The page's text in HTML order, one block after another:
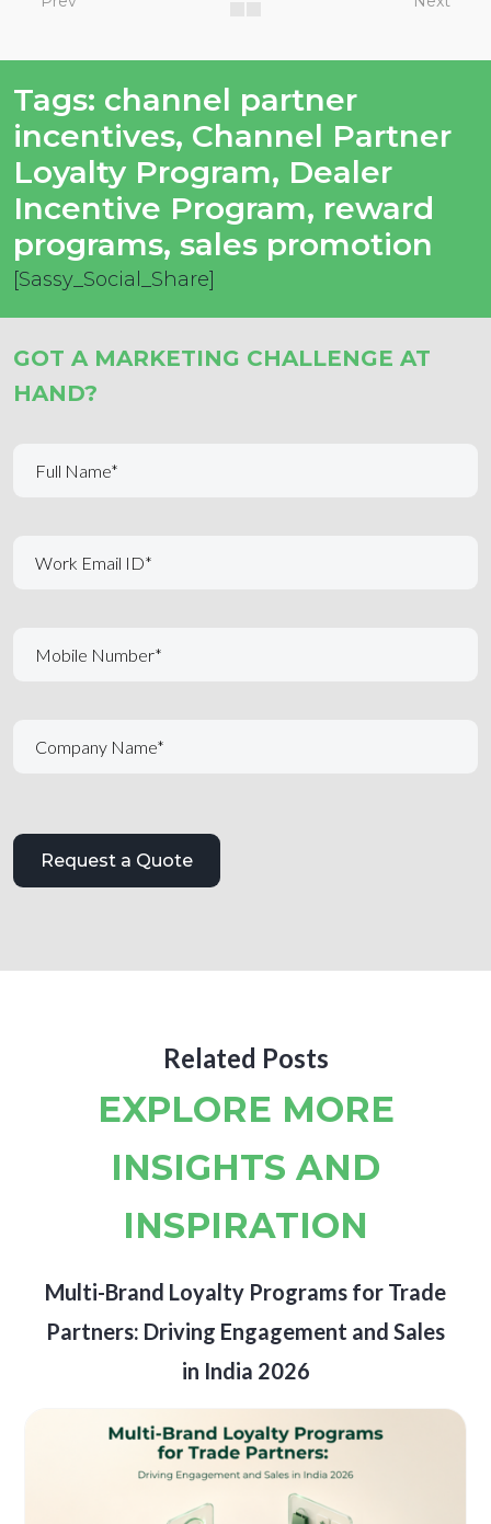
Tags: channel partner
incentives, Channel Partner
Loyalty Program, Dealer
Incentive Program, reward
programs, sales promotion
[Sassy_Social_Share]
GOT A MARKETING CHALLENGE AT
HAND?
Related Posts
EXPLORE MORE
INSIGHTS AND
INSPIRATION
Multi-Brand Loyalty Programs for Trade
Partners: Driving Engagement and Sales
in India 2026